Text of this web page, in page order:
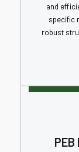
and
specific
robust